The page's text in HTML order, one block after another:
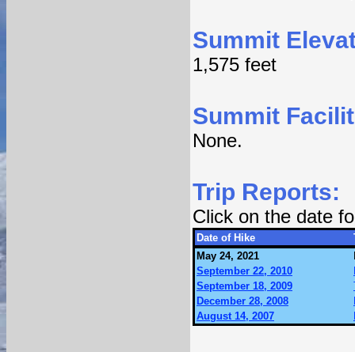
Summit
1,575 feet
Summit
None.
Trip Reports:
Click on the date
Date of Hike
May 24, 2021
September 22, 2010
September 18, 2009
December 28, 2008
August 14, 2007